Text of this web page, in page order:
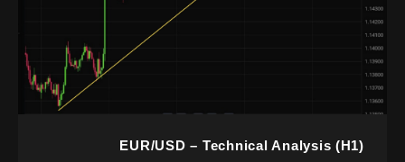
EUR/USD – Technical Analysis (H1)